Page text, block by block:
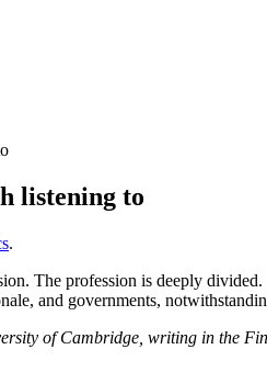
listening to
.
The profession is deeply
and governments,
of Cambridge, writing in the